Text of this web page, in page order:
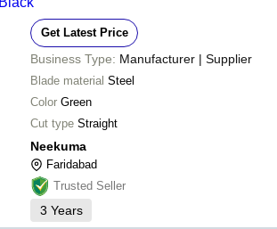
Get Latest Price
Business Type: Manufacturer | Supplier
Blade material Steel
Color Green
Cut type Straight
Neekuma
Faridabad
Trusted Seller
3 Years